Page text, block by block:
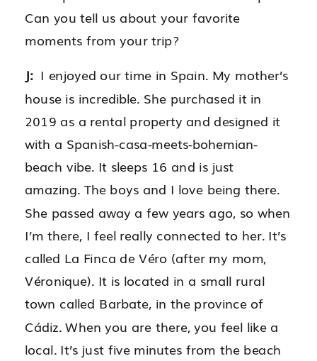
Can you tell us about your favorite
moments from your trip?
J:I enjoyed our time in Spain. My mother’s
house is incredible. She purchased it in
2019 as a rental property and designed it
with a Spanish-casa-meets-bohemian-
beach vibe. It sleeps 16 and is just
amazing. The boys and I love being there.
She passed away a few years ago, so when
I’m there, I feel really connected to her. It’s
called La Finca de Véro (after my mom,
Véronique). It is located in a small rural
town called Barbate, in the province of
Cádiz. When you are there, you feel like a
local. It’s just five minutes from the beach